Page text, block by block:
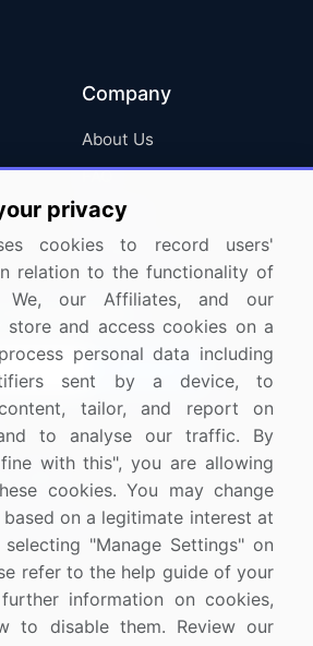
Company
About Us
FAQ
Careers
Contact Us
& promotions
1100
3200
privacy
cookies to record users'
relation to the functionality of
We, our Affiliates, and our
store and access cookies on a
personal data including
sent by a device, to
tailor, and report on
to analyse our traffic. By
with this", you are allowing
cookies. You may change
on a legitimate interest at
"Manage Settings" on
refer to the help guide of your
information on cookies,
to disable them. Review our